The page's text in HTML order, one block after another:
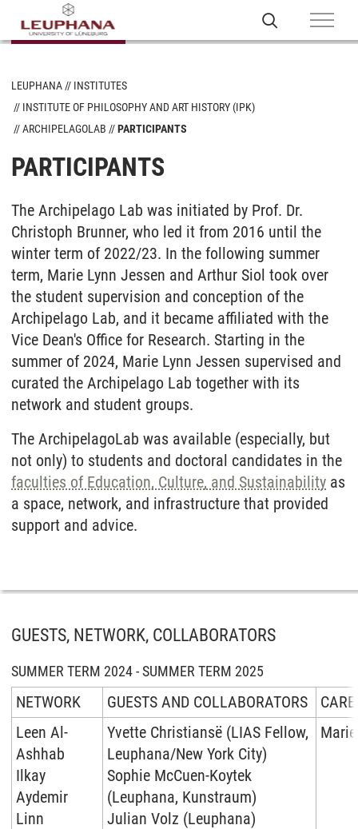
LEUPHANA
INSTITUTES
INSTITUTE OF PHILOSOPHY AND ART HISTORY (IPK)
ARCHIPELAGOLAB
PARTICIPANTS
PARTICIPANTS
The Archipelago Lab was initiated by Prof. Dr.
Christoph Brunner, who led it from 2016 until the
winter term of 2022/23. In the following summer
term, Marie Lynn Jessen and Arthur Siol took over
the student supervision and conception of the
Archipelago Lab, and it became affiliated with the
Vice Dean's Office for Research. Starting in the
summer of 2024, Marie Lynn Jessen supervised and
curated the Archipelago Lab together with its
network and student groups.
The ArchipelagoLab was available (especially, but
not only) to students and doctoral candidates in the
faculties of Education, Culture, and Sustainability as
a space, network, and infrastructure that provided
support and advice.
GUESTS, NETWORK, COLLABORATORS
SUMMER TERM 2024 - SUMMER TERM 2025
NETWORK GUESTS AND COLLABORATORS
Leen Al-
Ashhab
Ilkay
Aydemir
Linn
Yvette Christiansë (LIAS Fellow,
Leuphana/New York City)
Sophie McCuen-Koytek
(Leuphana, Kunstraum)
Julian Volz (Leuphana)